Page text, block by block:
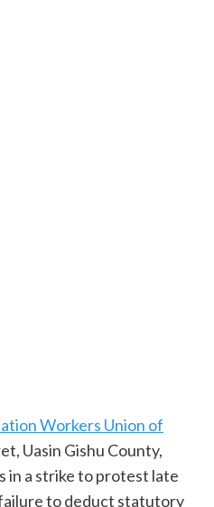
Workers Union of
Uasin Gishu County,
in a strike to protest late
to deduct statutory